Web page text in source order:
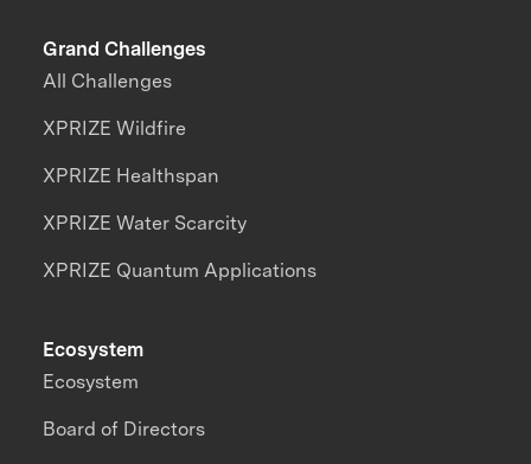
Grand Challenges
All Challenges
XPRIZE Wildfire
XPRIZE Healthspan
XPRIZE Water Scarcity
XPRIZE Quantum Applications
Ecosystem
Ecosystem
Board of Directors